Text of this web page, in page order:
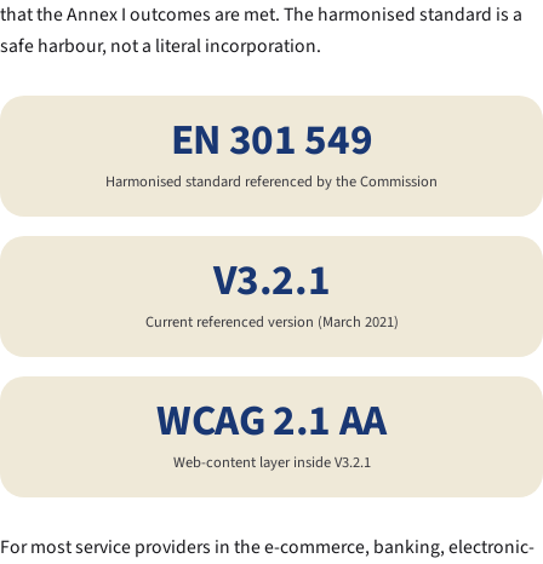
that the Annex I outcomes are met. The harmonised standard is a
safe harbour, not a literal incorporation.
EN 301 549
Harmonised standard referenced by the Commission
V3.2.1
Current referenced version (March 2021)
WCAG 2.1 AA
Web-content layer inside V3.2.1
For most service providers in the e-commerce, banking, electronic-